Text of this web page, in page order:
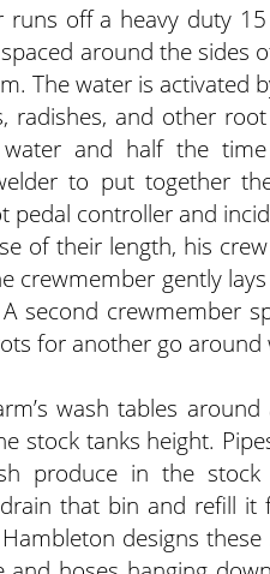
runs off a heavy duty
around the sides
The water is activated
radishes, and other
and half the time
to put together
pedal controller and
of their length, his
crewmember gently
second crewmember
for another go around
wash tables
stock tanks height.
produce in the
that bin and refill
designs